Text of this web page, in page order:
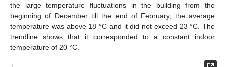
the large temperature fluctuations in the building from the
beginning of December till the end of February, the average
temperature was above 18 °C and it did not exceed 23 °C. The
trendline shows that it corresponded to a constant indoor
temperature of 20 °C.